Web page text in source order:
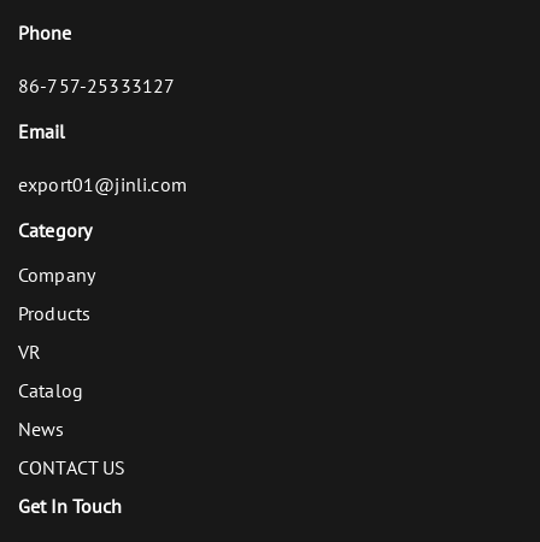
Phone
86-757-25333127
Email
export01@jinli.com
Category
Company
Products
VR
Catalog
News
CONTACT US
Get In Touch